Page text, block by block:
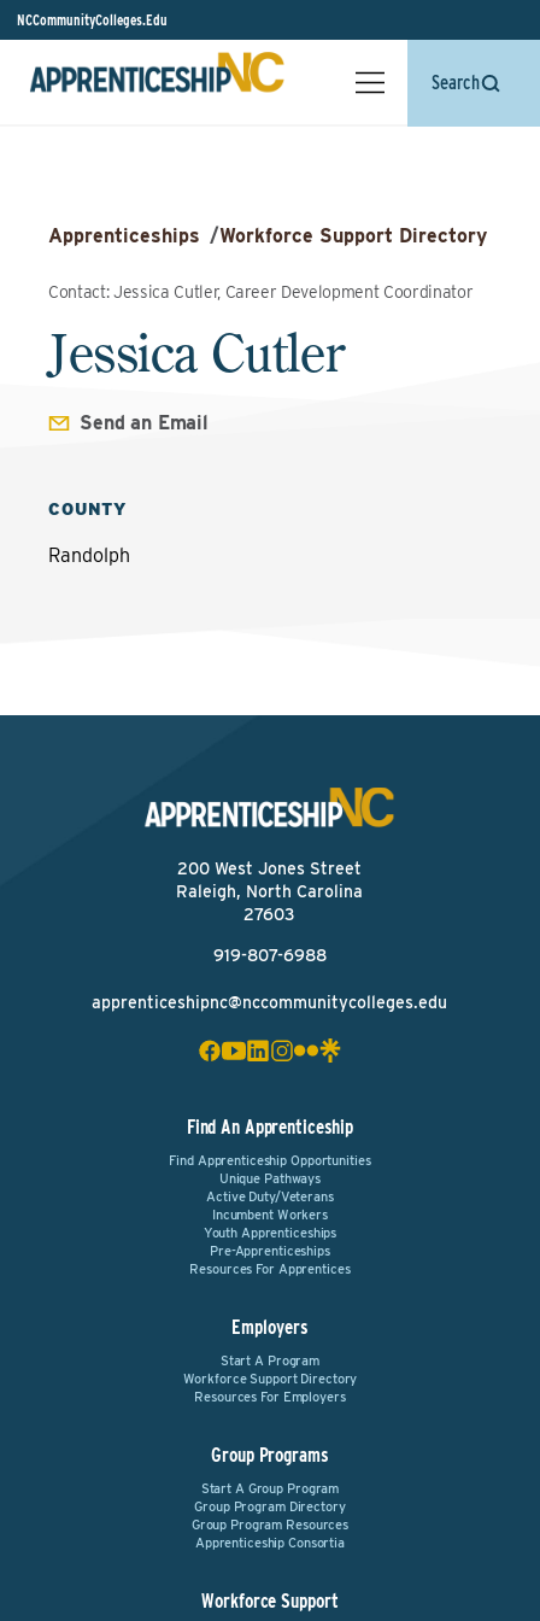
NCCommunityColleges.Edu
Search
Apprenticeships /Workforce Support Directory
Contact: Jessica Cutler, Career Development Coordinator
Jessica Cutler
Send an Email
COUNTY
Randolph
200 West Jones Street
Raleigh, North Carolina
27603
919-807-6988
apprenticeshipnc@nccommunitycolleges.edu
Find An Apprenticeship
Find Apprenticeship Opportunities
Unique Pathways
Active Duty/Veterans
Incumbent Workers
Youth Apprenticeships
Pre-Apprenticeships
Resources For Apprentices
Employers
Start A Program
Workforce Support Directory
Resources For Employers
Group Programs
Start A Group Program
Group Program Directory
Group Program Resources
Apprenticeship Consortia
Workforce Support